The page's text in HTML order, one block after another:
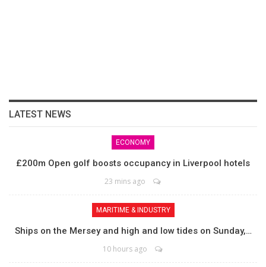
LATEST NEWS
ECONOMY
£200m Open golf boosts occupancy in Liverpool hotels
23 mins ago
MARITIME & INDUSTRY
Ships on the Mersey and high and low tides on Sunday,…
10 hours ago